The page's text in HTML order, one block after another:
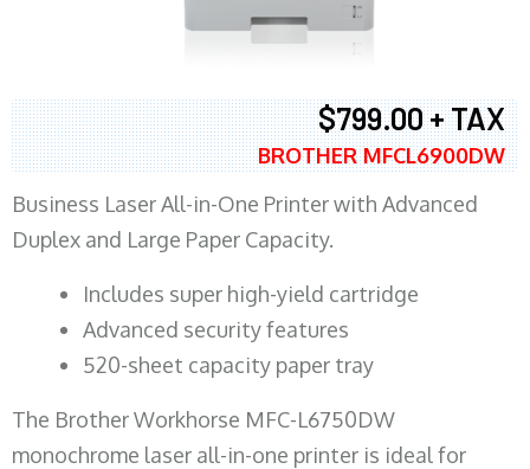
$799.00 + TAX
BROTHER MFCL6900DW
Business Laser All-in-One Printer with Advanced
Duplex and Large Paper Capacity.
​Includes super high-yield cartridge
Advanced security features
520-sheet capacity paper tray
The Brother Workhorse MFC-L6750DW
monochrome laser all-in-one printer is ideal for